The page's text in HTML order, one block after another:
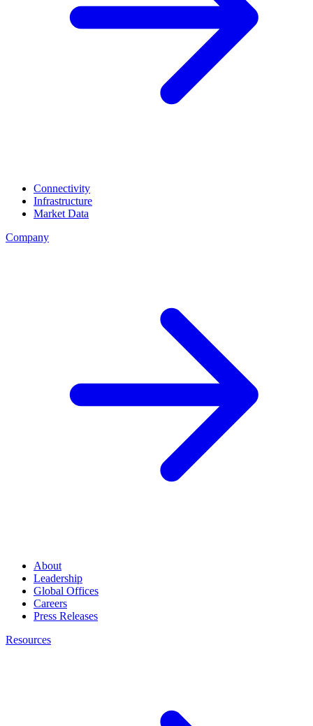
Connectivity
Infrastructure
Market Data
Company
About
Leadership
Global Offices
Careers
Press Releases
Resources